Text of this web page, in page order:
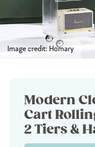
Image credit: Homary
Modern
Cart
2 Tiers &